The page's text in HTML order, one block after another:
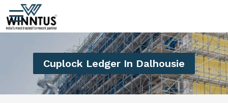
Cuplock Ledger In Dalhousie